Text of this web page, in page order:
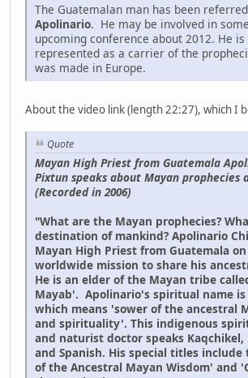
The Guatemalan man has been
Apolinario. He may be involved in
upcoming conference about 2012. He
represented as a carrier of the
was made in Europe.
About the video link (length 22:27), which I
Quote
Mayan High Priest from Guatemala
Pixtun speaks about Mayan prophecies
(Recorded in 2006)
"What are the Mayan prophecies?
destination of mankind? Apolinario
Mayan High Priest from Guatemala
worldwide mission to share his
He is an elder of the Mayan tribe
Mayab'. Apolinario's spiritual name
which means 'sower of the ancestral
and spirituality'. This indigenous
and naturist doctor speaks Kaqchikel,
and Spanish. His special titles
of the Ancestral Mayan Wisdom' and